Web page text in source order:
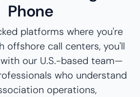
Phone
platforms where you're
offshore call centers, you'll
our U.S.-based team—
who understand
operations,